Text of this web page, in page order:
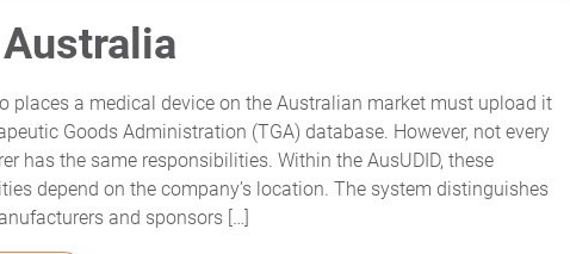
places a medical device on the Australian market must upload it
Goods Administration (TGA) database. However, not every
has the same responsibilities. Within the AusUDID, these
depend on the company’s location. The system distinguishes
and sponsors […]